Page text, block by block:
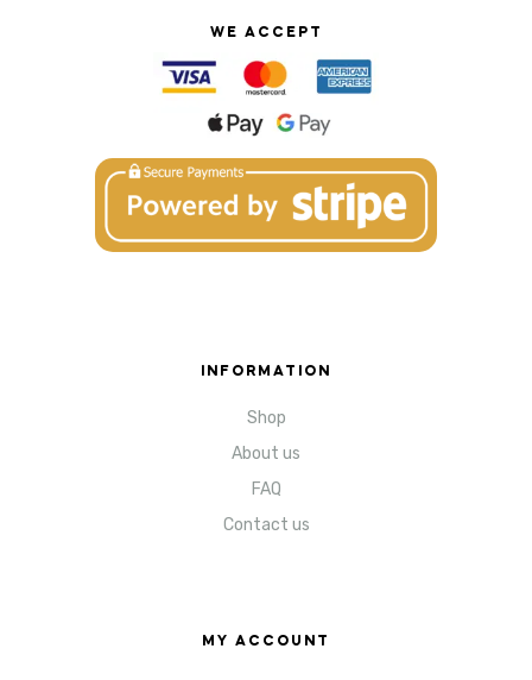
WE ACCEPT
INFORMATION
Shop
About us
FAQ
Contact us
MY ACCOUNT